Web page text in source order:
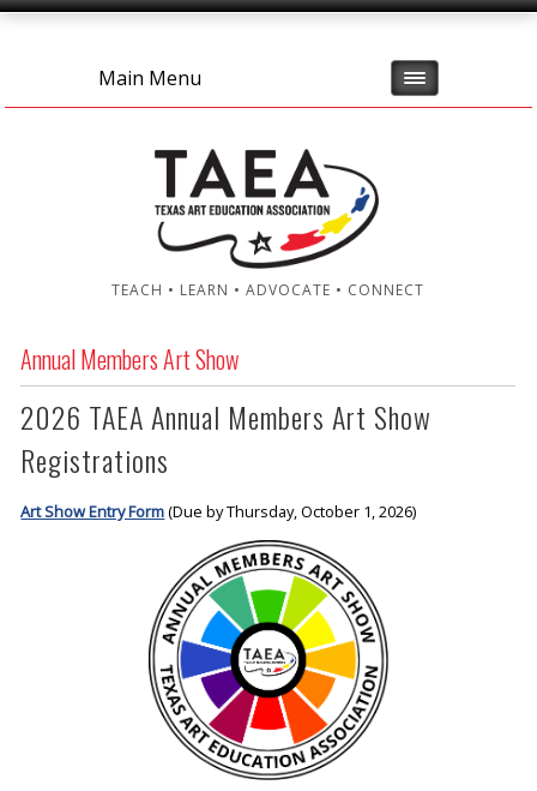
Main Menu
TEACH • LEARN • ADVOCATE • CONNECT
Annual Members Art Show
2026 TAEA Annual Members Art Show
Registrations
Art Show Entry Form(Due by Thursday, October 1, 2026)